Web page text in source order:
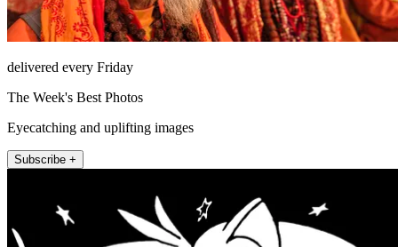
delivered every Friday
The Week's Best Photos
Eyecatching and uplifting images
Subscribe +